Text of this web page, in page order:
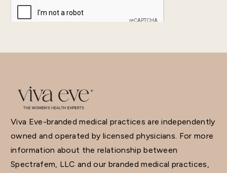
Viva Eve-branded medical practices are independently
owned and operated by licensed physicians. For more
information about the relationship between
Spectrafem, LLC and our branded medical practices,